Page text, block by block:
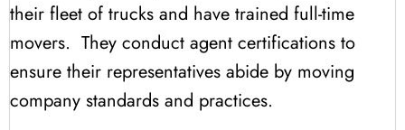
their fleet of trucks and have trained full-time
movers. They conduct agent certifications to
ensure their representatives abide by moving
company standards and practices.